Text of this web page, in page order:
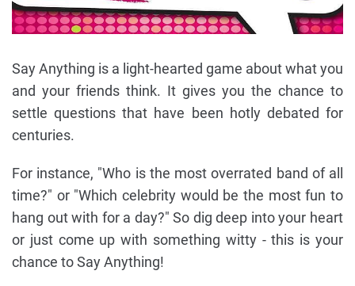
Say Anything is a light-hearted game about what you
and your friends think. It gives you the chance to
settle questions that have been hotly debated for
centuries.
For instance, "Who is the most overrated band of all
time?" or "Which celebrity would be the most fun to
hang out with for a day?" So dig deep into your heart
or just come up with something witty - this is your
chance to Say Anything!